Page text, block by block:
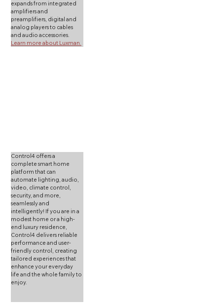
expands from integrated
amplifiers and
preamplifiers, digital and
analog players to cables
and audio accessories.
Learn more about Luxman.
Control4 offers a
complete smart home
platform that can
automate lighting, audio,
video, climate control,
security, and more,
seamlessly and
intelligently! If you are in a
modest home or a high-
end luxury residence,
Control4 delivers reliable
performance and user-
friendly control, creating
tailored experiences that
enhance your everyday
life and the whole family to
enjoy.